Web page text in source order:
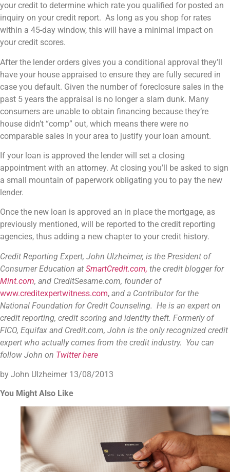
your credit to determine which rate you qualified for posted an
inquiry on your credit report. As long as you shop for rates
within a 45-day window, this will have a minimal impact on
your credit scores.
After the lender orders gives you a conditional approval they’ll
have your house appraised to ensure they are fully secured in
case you default. Given the number of foreclosure sales in the
past 5 years the appraisal is no longer a slam dunk. Many
consumers are unable to obtain financing because they’re
house didn’t “comp” out, which means there were no
comparable sales in your area to justify your loan amount.
If your loan is approved the lender will set a closing
appointment with an attorney. At closing you’ll be asked to sign
a small mountain of paperwork obligating you to pay the new
lender.
Once the new loan is approved an in place the mortgage, as
previously mentioned, will be reported to the credit reporting
agencies, thus adding a new chapter to your credit history.
Credit Reporting Expert, John Ulzheimer, is the President of
Consumer Education at SmartCredit.com, the credit blogger for
Mint.com, and CreditSesame.com, founder of
www.creditexpertwitness.com, and a Contributor for the
National Foundation for Credit Counseling. He is an expert on
credit reporting, credit scoring and identity theft. Formerly of
FICO, Equifax and Credit.com, John is the only recognized credit
expert who actually comes from the credit industry. You can
follow John on Twitter here
by John Ulzheimer 13/08/2013
You Might Also Like